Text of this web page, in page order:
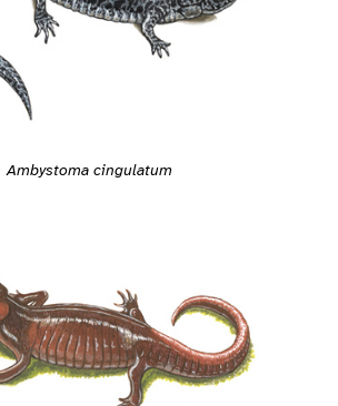
Ambystoma cingulatum